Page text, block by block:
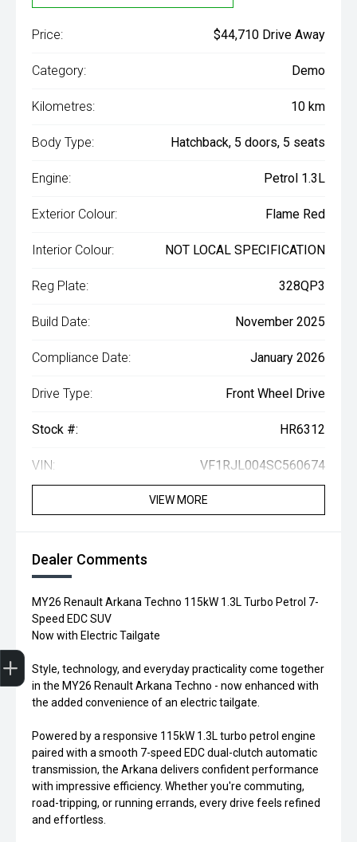
Price: $44,710 Drive Away
Category: Demo
Kilometres: 10 km
Body Type: Hatchback, 5 doors, 5 seats
Engine: Petrol 1.3L
Exterior Colour: Flame Red
Interior Colour: NOT LOCAL SPECIFICATION
Reg Plate: 328QP3
Build Date: November 2025
Compliance Date: January 2026
Drive Type: Front Wheel Drive
Stock #: HR6312
VIN: VF1RJL004SC560674
VIEW MORE
Dealer Comments
MY26 Renault Arkana Techno 115kW 1.3L Turbo Petrol 7-
Speed EDC SUV
Now with Electric Tailgate
Style, technology, and everyday practicality come together
in the MY26 Renault Arkana Techno - now enhanced with
the added convenience of an electric tailgate.
Powered by a responsive 115kW 1.3L turbo petrol engine
paired with a smooth 7-speed EDC dual-clutch automatic
transmission, the Arkana delivers confident performance
with impressive efficiency. Whether you're commuting,
road-tripping, or running errands, every drive feels refined
and effortless.
Trade-in Valuation
Credit Score
Finance Application
Search Stock
Book a Service